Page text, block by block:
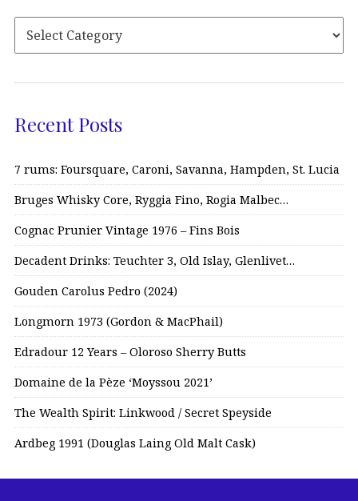
Recent Posts
7 rums: Foursquare, Caroni, Savanna, Hampden, St. Lucia
Bruges Whisky Core, Ryggia Fino, Rogia Malbec…
Cognac Prunier Vintage 1976 – Fins Bois
Decadent Drinks: Teuchter 3, Old Islay, Glenlivet…
Gouden Carolus Pedro (2024)
Longmorn 1973 (Gordon & MacPhail)
Edradour 12 Years – Oloroso Sherry Butts
Domaine de la Pèze ‘Moyssou 2021’
The Wealth Spirit: Linkwood / Secret Speyside
Ardbeg 1991 (Douglas Laing Old Malt Cask)